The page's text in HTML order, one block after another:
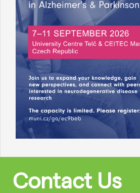
Contact Us